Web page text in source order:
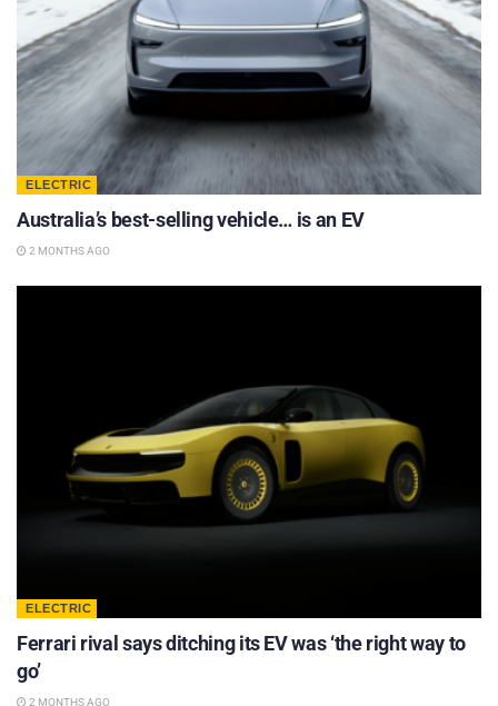
ELECTRIC
Australia’s best-selling vehicle… is an EV
2 MONTHS AGO
ELECTRIC
Ferrari rival says ditching its EV was ‘the right way to
go’
2 MONTHS AGO